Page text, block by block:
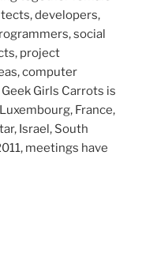
developers,
social
project
computer
Girls Carrots is
France,
Israel, South
meetings have